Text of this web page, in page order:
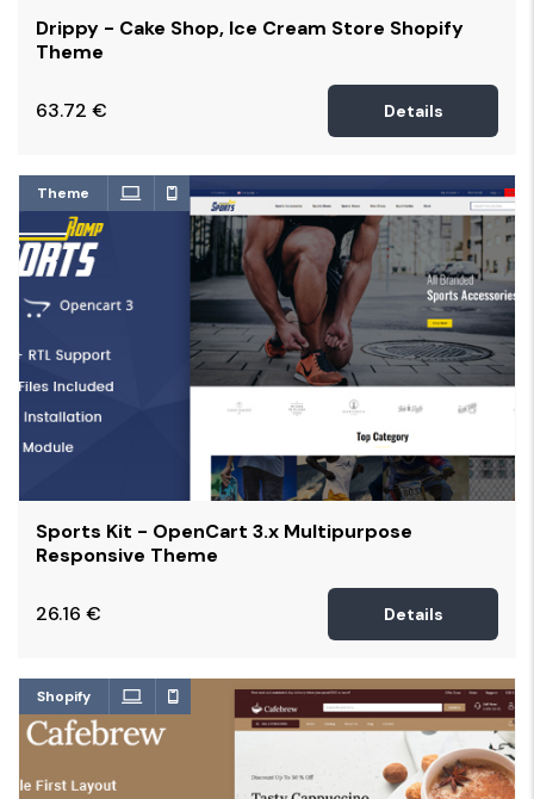
Drippy - Cake Shop, Ice Cream Store Shopify
Theme
63.72 € Details
Theme
Sports Kit - OpenCart 3.x Multipurpose
Responsive Theme
26.16 € Details
Shopify